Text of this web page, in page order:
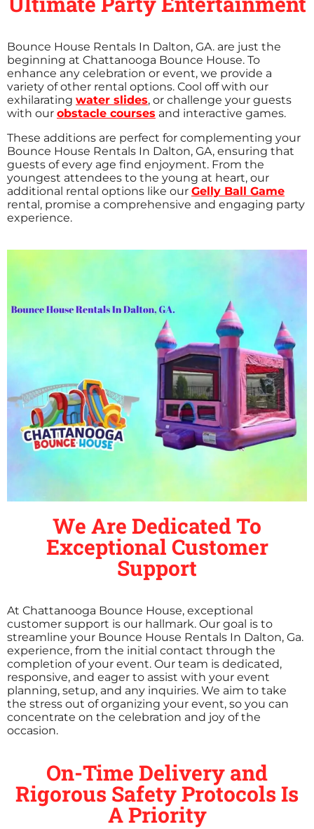
Bounce House Rentals In Dalton, GA. are just the
beginning at Chattanooga Bounce House. To
enhance any celebration or event, we provide a
variety of other rental options. Cool off with our
exhilarating water slides, or challenge your guests
with our obstacle courses and interactive games.
These additions are perfect for complementing your
Bounce House Rentals In Dalton, GA, ensuring that
guests of every age find enjoyment. From the
youngest attendees to the young at heart, our
additional rental options like our Gelly Ball Game
rental, promise a comprehensive and engaging party
experience.
We Are Dedicated To
Exceptional Customer
Support
At Chattanooga Bounce House, exceptional
customer support is our hallmark. Our goal is to
streamline your Bounce House Rentals In Dalton, Ga.
experience, from the initial contact through the
completion of your event. Our team is dedicated,
responsive, and eager to assist with your event
planning, setup, and any inquiries. We aim to take
the stress out of organizing your event, so you can
concentrate on the celebration and joy of the
occasion.
On-Time Delivery and
Rigorous Safety Protocols Is
A Priority